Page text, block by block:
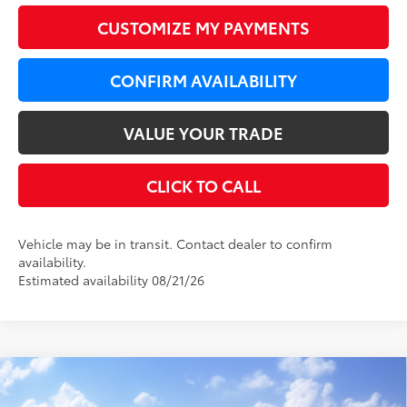
CUSTOMIZE MY PAYMENTS
CONFIRM AVAILABILITY
VALUE YOUR TRADE
CLICK TO CALL
Vehicle may be in transit. Contact dealer to confirm
availability.
Estimated availability 08/21/26
2026Toyota Camry XSE AWD
WINDOW STICKER
$45,224
Compare Vehicle